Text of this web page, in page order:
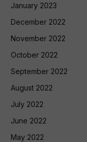
January 2023
December 2022
November 2022
October 2022
September 2022
August 2022
July 2022
June 2022
May 2022